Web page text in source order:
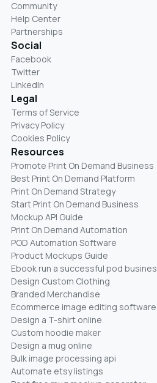
Community
Help Center
Partnerships
Social
Facebook
Twitter
LinkedIn
Legal
Terms of Service
Privacy Policy
Cookies Policy
Resources
Promote Print On Demand Business
Best Print On Demand Platform
Print On Demand Strategy
Start Print On Demand Business
Mockup API Guide
Print On Demand Automation
POD Automation Software
Product Mockups Guide
Ebook run a successful pod
Design Custom Clothing
Branded Merchandise
Ecommerce image editing software
Design a T-shirt online
Custom hoodie maker
Design a mug online
Bulk image processing api
Automate etsy listings